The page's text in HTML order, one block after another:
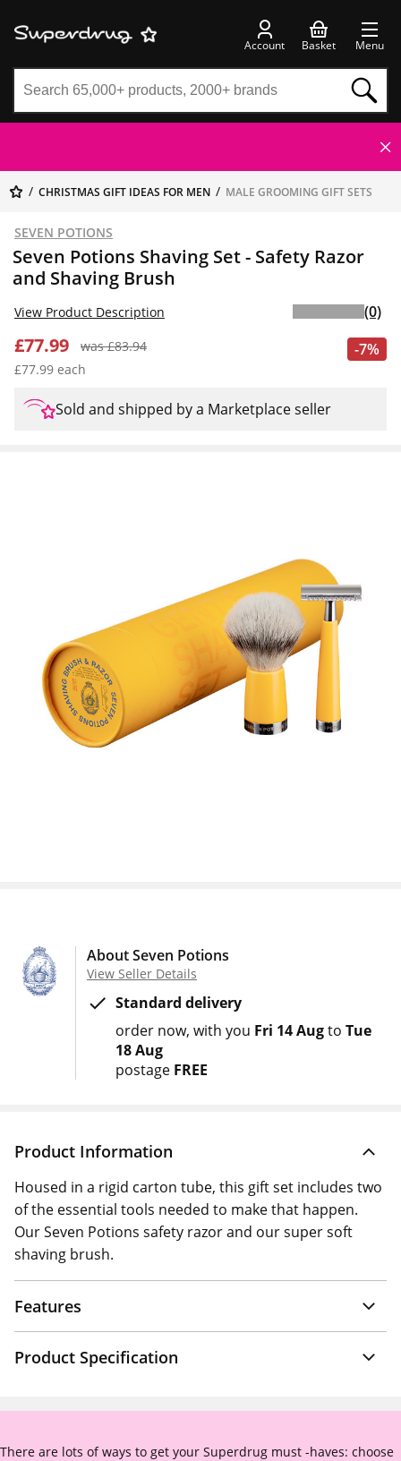
Account Basket Menu
CHRISTMAS GIFT IDEAS FOR MEN MALE GROOMING GIFT SETS
SEVEN POTIONS
Seven Potions Shaving Set - Safety Razor
and Shaving Brush
-7%
£77.99
was £83.94
£77.99 each
View Product Description (0)
Sold and shipped by a Marketplace seller
About Seven Potions
View Seller Details
Standard delivery
order now with you Fri 14 Augto Tue
18 Aug
postage FREE
Product Information
Housed in a rigid carton tube, this gift set includes two
of the essential tools needed to make that happen.
Our Seven Potions safety razor and our super soft
shaving brush.
Features
Product Specification
There are lots of ways to get your Superdrug must -haves: choose